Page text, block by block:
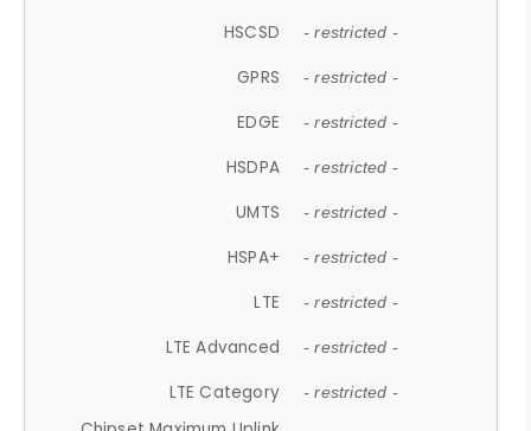
HSCSD - restricted -
GPRS - restricted -
EDGE - restricted -
HSDPA - restricted -
UMTS - restricted -
HSPA+ - restricted -
LTE - restricted -
LTE Advanced - restricted -
LTE Category - restricted -